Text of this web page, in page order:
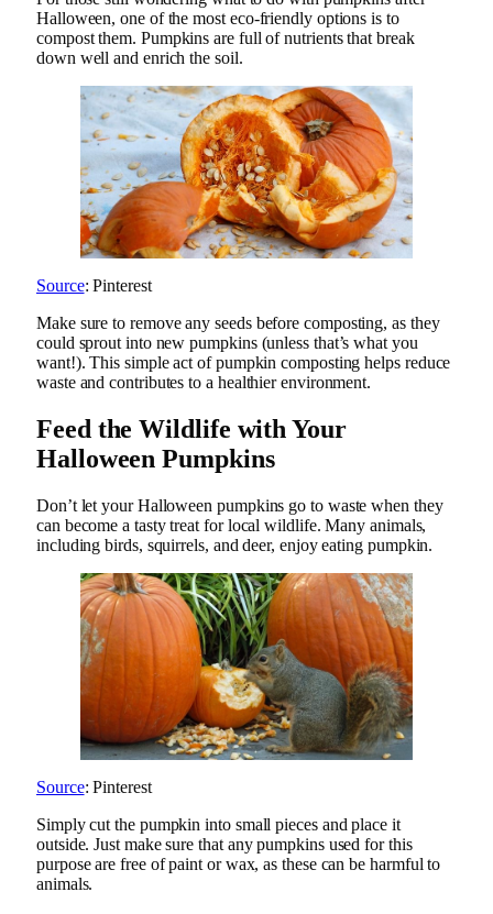
Halloween, one of the most eco-friendly options is to
compost them. Pumpkins are full of nutrients that break
down well and enrich the soil.
Source: Pinterest
Make sure to remove any seeds before composting, as they
could sprout into new pumpkins (unless that’s what you
want!). This simple act of pumpkin composting helps reduce
waste and contributes to a healthier environment.
Feed the Wildlife with Your
Halloween Pumpkins
Don’t let your Halloween pumpkins go to waste when they
can become a tasty treat for local wildlife. Many animals,
including birds, squirrels, and deer, enjoy eating pumpkin.
Source: Pinterest
Simply cut the pumpkin into small pieces and place it
outside. Just make sure that any pumpkins used for this
purpose are free of paint or wax, as these can be harmful to
animals.